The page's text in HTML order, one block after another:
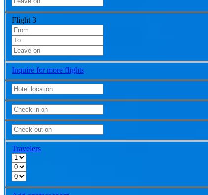
Flight 3
Inquire for more flights
Travelers